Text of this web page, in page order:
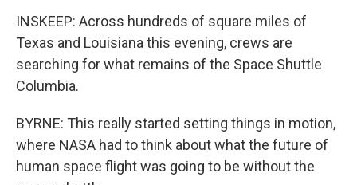
INSKEEP: Across hundreds of square miles of
Texas and Louisiana this evening, crews are
searching for what remains of the Space Shuttle
Columbia.
BYRNE: This really started setting things in motion,
where NASA had to think about what the future of
human space flight was going to be without the